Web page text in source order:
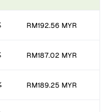
RM192.56 MYR
RM187.02 MYR
RM189.25 MYR